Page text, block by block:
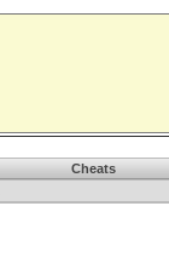
Cheats